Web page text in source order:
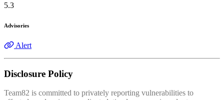
5.3
Advisories
Alert
Disclosure Policy
Team82 is committed to privately reporting vulnerabilities to